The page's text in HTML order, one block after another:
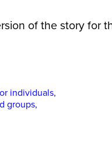
of the story for
individuals,
groups,